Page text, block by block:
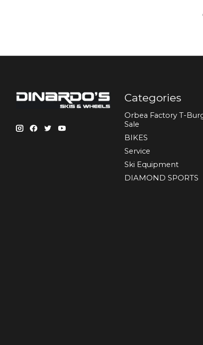
Categories
Orbea Factory T-
Sale
BIKES
Sеrvісе
Ski Equipment
DIAMOND SPORTS